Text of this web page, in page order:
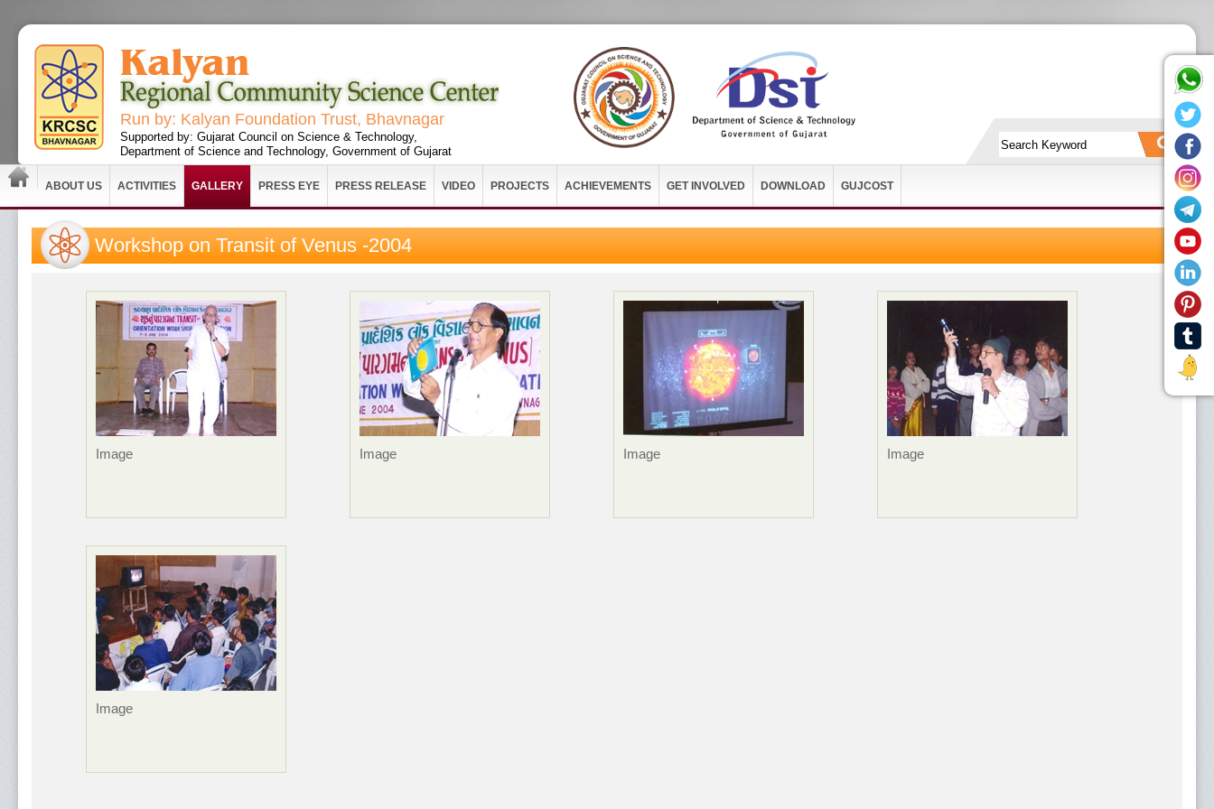
Run by: Kalyan Foundation Trust, Bhavnagar
Supported by: Gujarat Council on Science & Technology,
Department of Science and Technology, Government of Gujarat
ABOUT US ACTIVITIES GALLERY PRESS EYE PRESS RELEASE VIDEO PROJECTS ACHIEVEMENTS GET INVOLVED DOWNLOAD GUJCOST
Workshop on Transit of Venus -2004
Image Image Image Image
Image